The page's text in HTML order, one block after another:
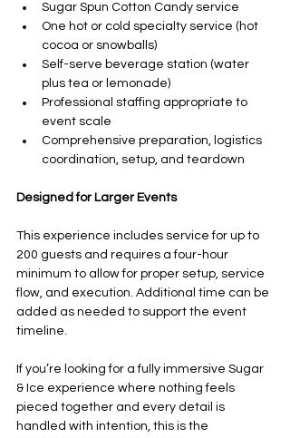
Sugar Spun Cotton Candy service
One hot or cold specialty service (hot
cocoa or snowballs)
Self-serve beverage station (water
plus tea or lemonade)
Professional staffing appropriate to
event scale
Comprehensive preparation, logistics
coordination, setup, and teardown
Designed for Larger Events
This experience includes service for up to
200 guests and requires a four-hour
minimum to allow for proper setup, service
flow, and execution. Additional time can be
added as needed to support the event
timeline.
If you’re looking for a fully immersive Sugar
& Ice experience where nothing feels
pieced together and every detail is
handled with intention, this is the